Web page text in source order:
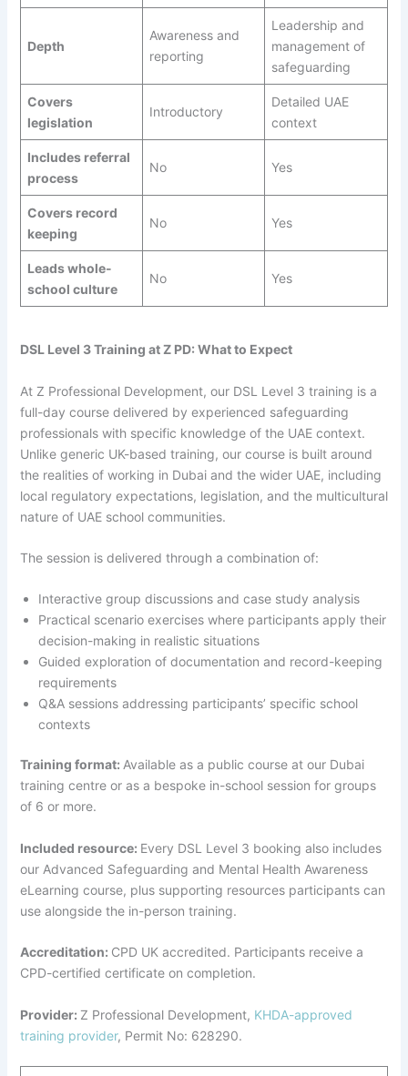
Depth
Awareness and
reporting
Leadership and
management of
safeguarding
Covers
legislation
Introductory
Detailed UAE
context
Includes referral
process
No Yes
Covers record
keeping
No Yes
Leads whole-
school culture
No Yes
DSL Level 3 Training at Z PD: What to Expect
At Z Professional Development, our DSL Level 3 training is a
full-day course delivered by experienced safeguarding
professionals with specific knowledge of the UAE context.
Unlike generic UK-based training, our course is built around
the realities of working in Dubai and the wider UAE, including
local regulatory expectations, legislation, and the multicultural
nature of UAE school communities.
The session is delivered through a combination of:
Interactive group discussions and case study analysis
Practical scenario exercises where participants apply their
decision-making in realistic situations
Guided exploration of documentation and record-keeping
requirements
Q&A sessions addressing participants’ specific school
contexts
Training format: Available as a public course at our Dubai
training centre or as a bespoke in-school session for groups
of 6 or more.
Included resource: Every DSL Level 3 booking also includes
our Advanced Safeguarding and Mental Health Awareness
eLearning course, plus supporting resources participants can
use alongside the in-person training.
Accreditation: CPD UK accredited. Participants receive a
CPD-certified certificate on completion.
Provider: Z Professional Development, KHDA-approved
training provider, Permit No: 628290.